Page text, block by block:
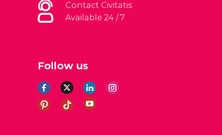
Contact Civitatis
Available 24 / 7
Follow us